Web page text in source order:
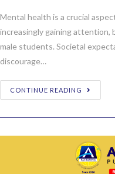
Mental health is a crucial
increasingly gaining attention,
male students. Societal
discourage…
CONTINUE READING